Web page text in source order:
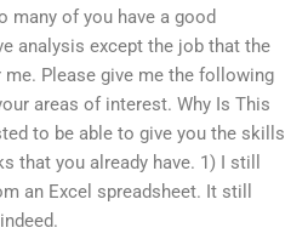
many of you have a good
analysis except the job that the
Please give me the following
areas of interest. Why Is This
to be able to give you the skills
that you already have. 1) I still
an Excel spreadsheet. It still